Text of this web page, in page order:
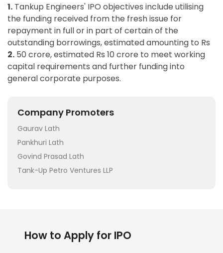
1. Tankup Engineers' IPO objectives include utilising
the funding received from the fresh issue for
repayment in full or in part of certain of the
outstanding borrowings, estimated amounting to Rs
2. 50 crore, estimated Rs 10 crore to meet working
capital requirements and further funding into
general corporate purposes.
Company Promoters
Gaurav Lath
Pankhuri Lath
Govind Prasad Lath
Tank-Up Petro Ventures LLP
How to Apply for IPO